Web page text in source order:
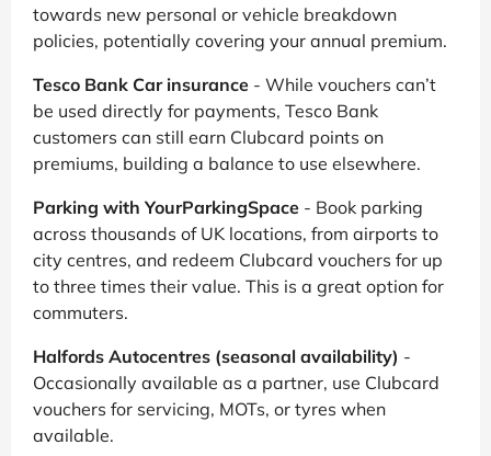
towards new personal or vehicle breakdown
policies, potentially covering your annual premium.
Tesco Bank Car insurance - While vouchers can’t
be used directly for payments, Tesco Bank
customers can still earn Clubcard points on
premiums, building a balance to use elsewhere.
Parking with YourParkingSpace - Book parking
across thousands of UK locations, from airports to
city centres, and redeem Clubcard vouchers for up
to three times their value. This is a great option for
commuters.
Halfords Autocentres (seasonal availability) -
Occasionally available as a partner, use Clubcard
vouchers for servicing, MOTs, or tyres when
available.